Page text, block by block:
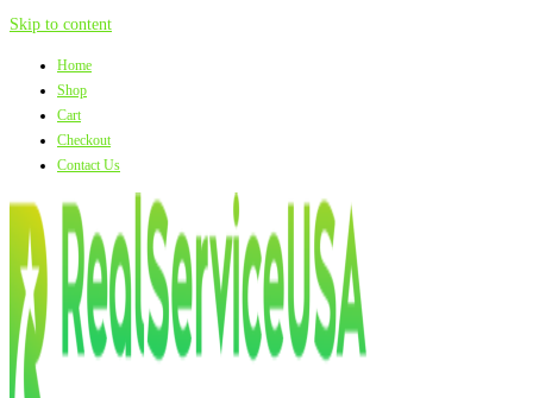
Skip to content
Home
Shop
Cart
Checkout
Contact Us